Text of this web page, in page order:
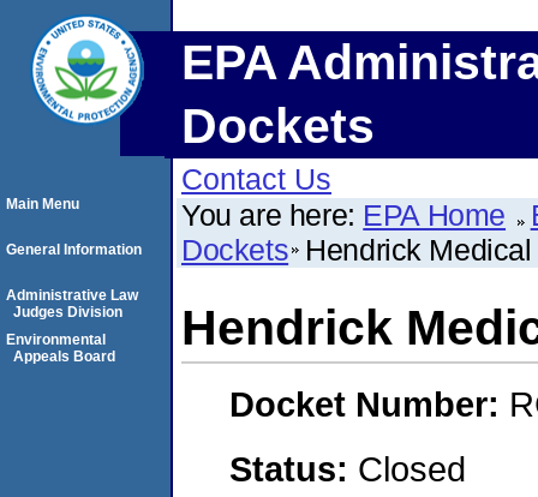
EPA
Dockets
Contact Us
You are here: EPA Home
Dockets Hendrick
Hendrick
Docket Number:
Status: Closed
Main Menu
General Information
Administrative Law
Judges Division
Environmental
Appeals Board